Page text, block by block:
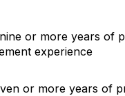
or more years of
experience
or more years of